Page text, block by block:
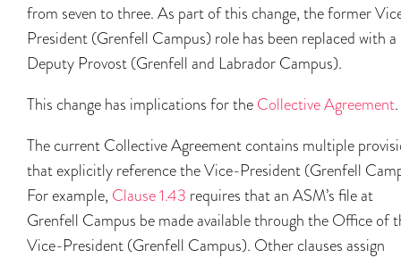
from seven to three. As part of this change, the former
President (Grenfell Campus) role has been replaced with a
Deputy Provost (Grenfell and Labrador Campus).
This change has implications for the Collective Agreement.
The current Collective Agreement contains multiple
that explicitly reference the Vice-President (Grenfell
For example, Clause 1.43 requires that an ASM’s file at
Grenfell Campus be made available through the Office of
Vice-President (Grenfell Campus). Other clauses assign